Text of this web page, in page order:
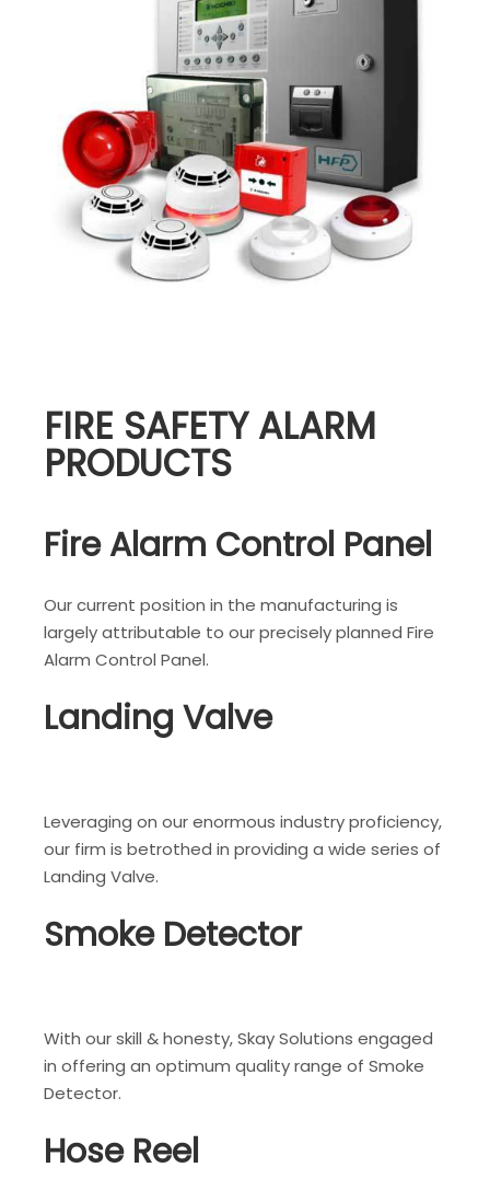
FIRE SAFETY ALARM
PRODUCTS
Fire Alarm Control Panel
Our current position in the manufacturing is
largely attributable to our precisely planned Fire
Alarm Control Panel.
Landing Valve
Leveraging on our enormous industry proficiency,
our firm is betrothed in providing a wide series of
Landing Valve.
Smoke Detector
With our skill & honesty, Skay Solutions engaged
in offering an optimum quality range of Smoke
Detector.
Hose Reel